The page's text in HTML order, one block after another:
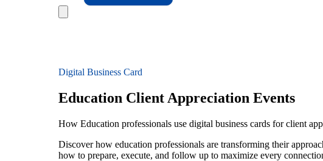
Digital Business Card
Education Client Appreciation Events
How Education professionals use digital business cards for client
Discover how education professionals are transforming their
how to prepare, execute, and follow up to maximize every